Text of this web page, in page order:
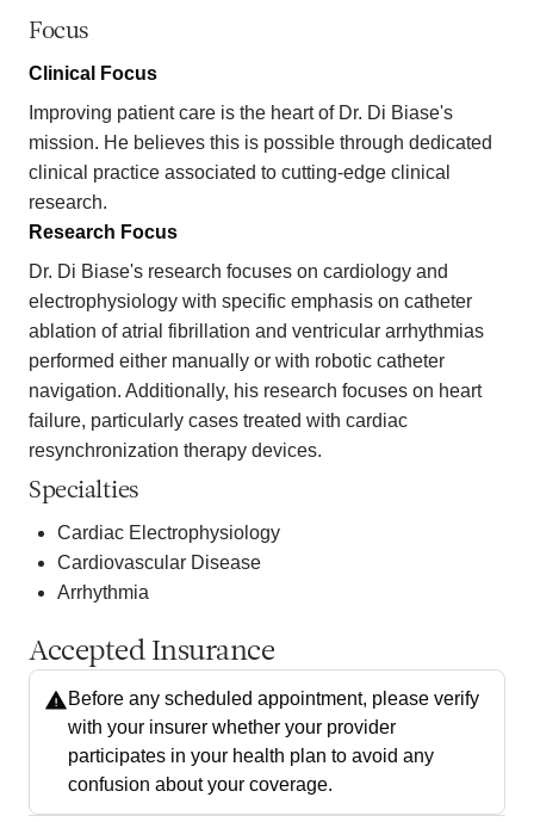
Focus
Clinical Focus
Improving patient care is the heart of Dr. Di Biase's
mission. He believes this is possible through dedicated
clinical practice associated to cutting-edge clinical
research.
Research Focus
Dr. Di Biase's research focuses on cardiology and
electrophysiology with specific emphasis on catheter
ablation of atrial fibrillation and ventricular arrhythmias
performed either manually or with robotic catheter
navigation. Additionally, his research focuses on heart
failure, particularly cases treated with cardiac
resynchronization therapy devices.
Specialties
Cardiac Electrophysiology
Cardiovascular Disease
Arrhythmia
Accepted Insurance
Before any scheduled appointment, please verify
with your insurer whether your provider
participates in your health plan to avoid any
confusion about your coverage.